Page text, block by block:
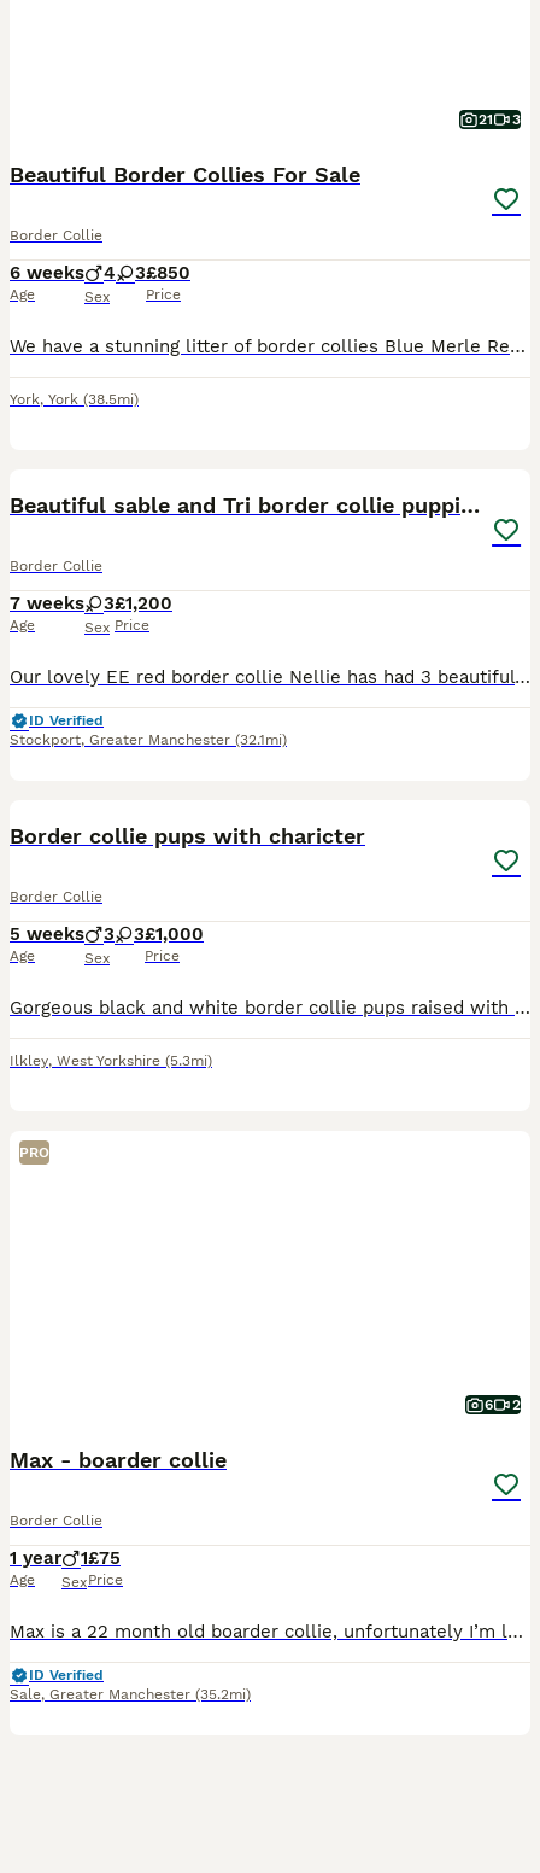
21 3
Beautiful Border Collies For Sale
Border Collie
6 weeks
Age
4 3
Sex
£850
Price
We have a stunning litter of border collies Blue Merle Red Merle Black and white All puppies will be well socialised Regularly wormed Microchipped Puppies will make ideal working dog pet or dog a
York, York (38.5mi)
Beautiful sable and Tri border collie puppies
Border Collie
7 weeks
Age
3
Sex
£1,200
Price
Our lovely EE red border collie Nellie has had 3 beautiful baby girls all have semi long coats. We have 2 sable and white and 1 Tri. There father is a lilac Tri and is KC registered but mum is not KC
ID Verified
Stockport, Greater Manchester (32.1mi)
Border collie pups with charicter
Border Collie
5 weeks
Age
3 3
Sex
£1,000
Price
Gorgeous black and white border collie pups raised with kids cats and livestock dad working cattle dog mum pet Vet checked microchipped and worm.and flea treated 250 deposit to secure your pup good h
Ilkley, West Yorkshire (5.3mi)
PRO
6 2
Max - boarder collie
Border Collie
1 year
Age
1
Sex
£75
Price
Max is a 22 month old boarder collie, unfortunately I’m looking to rehome him to a good home, preferably someone who has had collies or looking for a collie. He is a loving dog with plenty of personal
ID Verified
Sale, Greater Manchester (35.2mi)